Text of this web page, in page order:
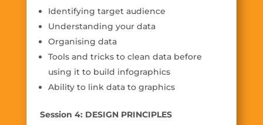
Identifying target audience
Understanding your data
Organising data
Tools and tricks to clean data before
using it to build infographics
Ability to link data to graphics
Session 4: DESIGN PRINCIPLES